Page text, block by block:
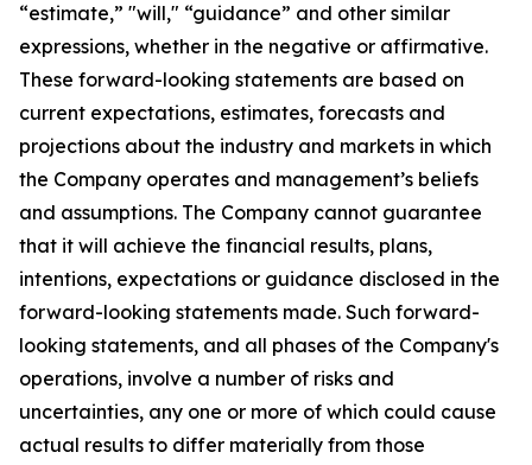
“estimate,” "will," “guidance” and other similar
expressions, whether in the negative or affirmative.
These forward-looking statements are based on
current expectations, estimates, forecasts and
projections about the industry and markets in which
the Company operates and management’s beliefs
and assumptions. The Company cannot guarantee
that it will achieve the financial results, plans,
intentions, expectations or guidance disclosed in the
forward-looking statements made. Such forward-
looking statements, and all phases of the Company's
operations, involve a number of risks and
uncertainties, any one or more of which could cause
actual results to differ materially from those